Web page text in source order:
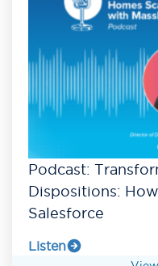
Podcast:
Dispositions:
Salesforce
Listen